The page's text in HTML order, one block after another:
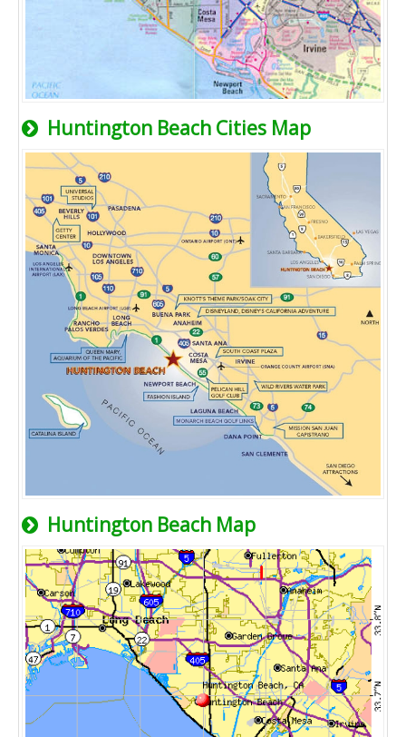
Huntington Beach Cities Map
Huntington Beach Map